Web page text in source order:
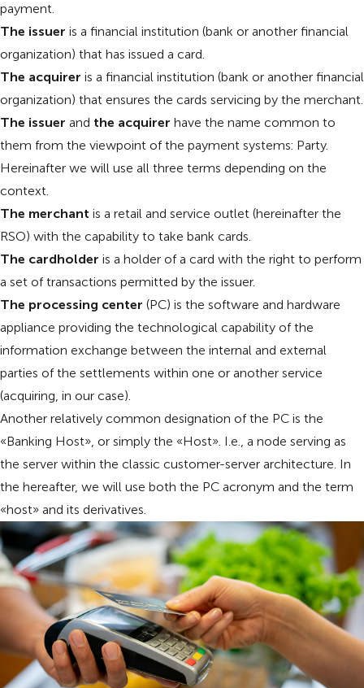
payment.
The issuer is a financial institution (bank or another financial
organization) that has issued a card.
The acquirer is a financial institution (bank or another financial
organization) that ensures the cards servicing by the merchant.
The issuer and the acquirer have the name common to
them from the viewpoint of the payment systems: Party.
Hereinafter we will use all three terms depending on the
context.
The merchant is a retail and service outlet (hereinafter the
RSO) with the capability to take bank cards.
The cardholder is a holder of a card with the right to perform
a set of transactions permitted by the issuer.
The processing center (PC) is the software and hardware
appliance providing the technological capability of the
information exchange between the internal and external
parties of the settlements within one or another service
(acquiring, in our case).
Another relatively common designation of the PC is the
«Banking Host», or simply the «Host». I.e., a node serving as
the server within the classic customer-server architecture. In
the hereafter, we will use both the PC acronym and the term
«host» and its derivatives.